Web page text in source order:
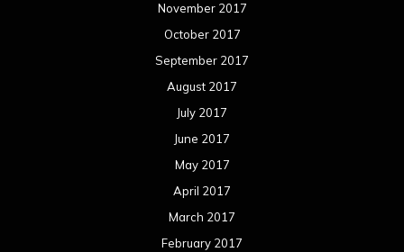
November 2017
October 2017
September 2017
August 2017
July 2017
June 2017
May 2017
April 2017
March 2017
February 2017